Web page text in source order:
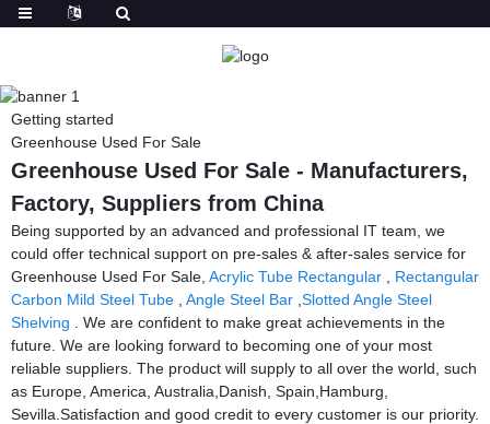
Getting started
Greenhouse Used For Sale
Greenhouse Used For Sale - Manufacturers,
Factory, Suppliers from China
Being supported by an advanced and professional IT team, we
could offer technical support on pre-sales & after-sales service for
Greenhouse Used For Sale, Acrylic Tube Rectangular
Rectangular
Carbon Mild Steel Tube
Angle Steel Bar Slotted Angle Steel
Shelving . We are confident to make great achievements in the
future. We are looking forward to becoming one of your most
reliable suppliers. The product will supply to all over the world, such
as Europe, America, Australia,Danish, Spain,Hamburg,
Sevilla.Satisfaction and good credit to every customer is our priority.